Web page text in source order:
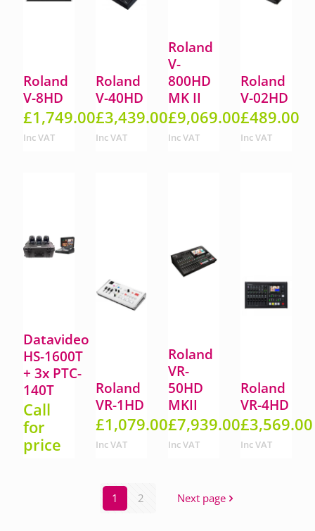
Roland
V-8HD
£1,749.00
Inc VAT
Roland
V-40HD
£3,439.00
Inc VAT
Roland
V-
800HD
MK II
£9,069.00
Inc VAT
Roland
V-02HD
£489.00
Inc VAT
Datavideo
HS-1600T
+ 3x PTC-
140T
Call
for
price
Roland
VR-1HD
£1,079.00
Inc VAT
Roland
VR-
50HD
MKII
£7,939.00
Inc VAT
Roland
VR-4HD
£3,569.00
Inc VAT
1 2 Next page